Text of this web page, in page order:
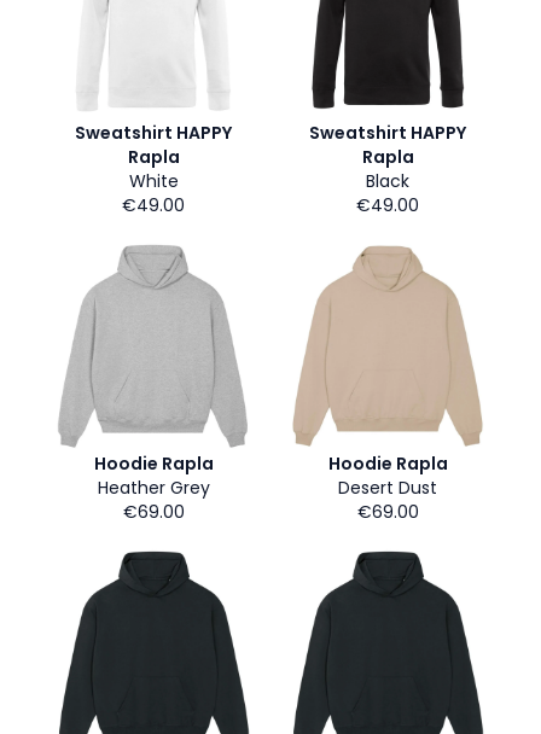
Sweatshirt HAPPY
Rapla
White
€49.00
Sweatshirt HAPPY
Rapla
Black
€49.00
Hoodie Rapla
Heather Grey
€69.00
Hoodie Rapla
Desert Dust
€69.00